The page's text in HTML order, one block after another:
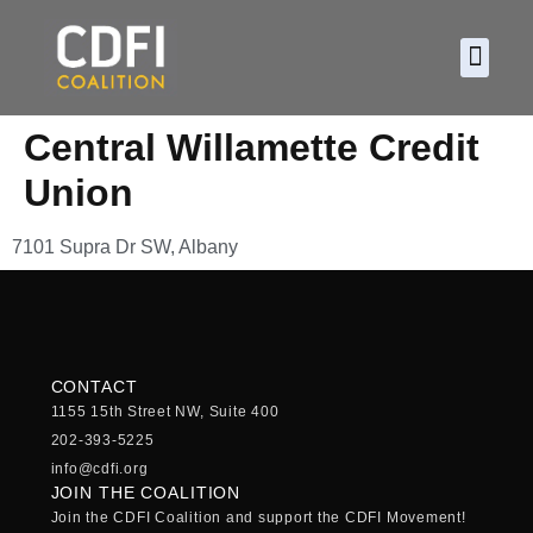
Central Willamette Credit
Union
7101 Supra Dr SW, Albany
CONTACT
1155 15th Street NW, Suite 400
202-393-5225
info@cdfi.org
JOIN THE COALITION
Join the CDFI Coalition and support the CDFI Movement!